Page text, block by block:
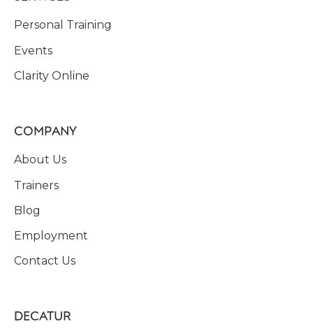
Personal Training
Events
Clarity Online
COMPANY
About Us
Trainers
Blog
Employment
Contact Us
DECATUR